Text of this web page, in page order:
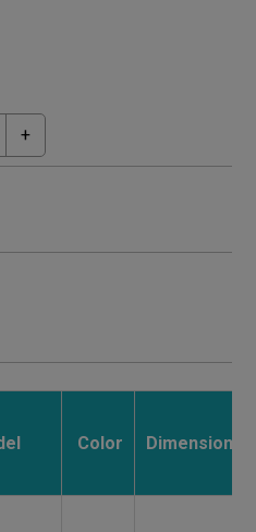
+
Color Dimensions